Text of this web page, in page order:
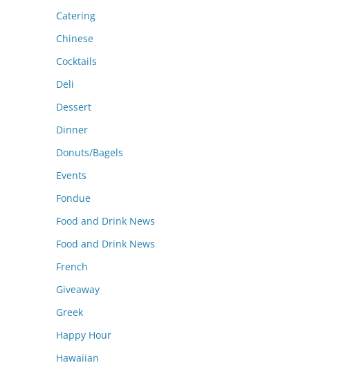
Catering
Chinese
Cocktails
Deli
Dessert
Dinner
Donuts/Bagels
Events
Fondue
Food and Drink News
Food and Drink News
French
Giveaway
Greek
Happy Hour
Hawaiian